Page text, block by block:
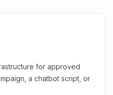
for approved
a chatbot script, or